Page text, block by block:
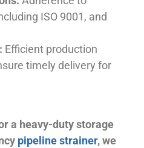
ISO 9001, and
Efficient production
timely delivery for
a heavy-duty storage
pipeline strainer, we